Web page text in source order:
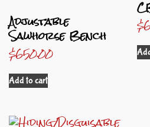
Adjustable
Sawhorse Bench
$650.00
Add to cart
$